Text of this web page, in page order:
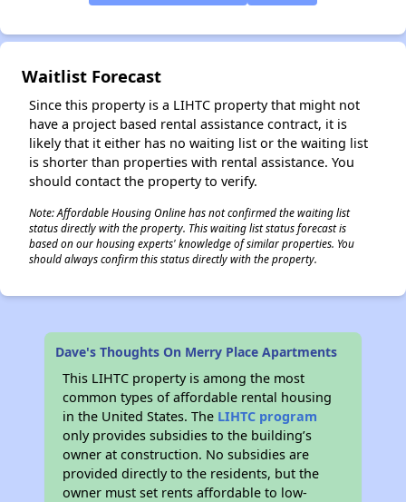
Waitlist Forecast
Since this property is a LIHTC property that might not
have a project based rental assistance contract, it is
likely that it either has no waiting list or the waiting list
is shorter than properties with rental assistance. You
should contact the property to verify.
Note: Affordable Housing Online has not confirmed the waiting list
status directly with the property. This waiting list status forecast is
based on our housing experts' knowledge of similar properties. You
should always confirm this status directly with the property.
Dave's Thoughts On Merry Place Apartments
This LIHTC property is among the most
common types of affordable rental housing
in the United States. The LIHTC program
only provides subsidies to the building’s
owner at construction. No subsidies are
provided directly to the residents, but the
owner must set rents affordable to low-